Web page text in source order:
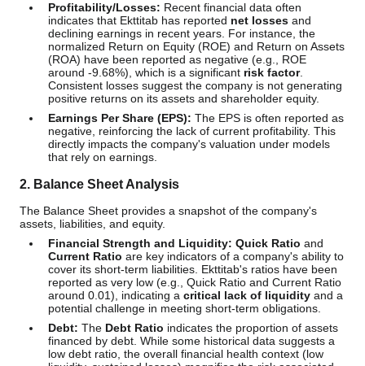
Profitability/Losses: Recent financial data often
indicates that Ekttitab has reported net losses and
declining earnings in recent years. For instance, the
normalized Return on Equity (ROE) and Return on Assets
(ROA) have been reported as negative (e.g., ROE
around -9.68%), which is a significant risk factor.
Consistent losses suggest the company is not generating
positive returns on its assets and shareholder equity.
Earnings Per Share (EPS): The EPS is often reported as
negative, reinforcing the lack of current profitability. This
directly impacts the company's valuation under models
that rely on earnings.
2. Balance Sheet Analysis
The Balance Sheet provides a snapshot of the company's
assets, liabilities, and equity.
Financial Strength and Liquidity: Quick Ratio and
Current Ratio are key indicators of a company's ability to
cover its short-term liabilities. Ekttitab's ratios have been
reported as very low (e.g., Quick Ratio and Current Ratio
around 0.01), indicating a critical lack of liquidity and a
potential challenge in meeting short-term obligations.
Debt: The Debt Ratio indicates the proportion of assets
financed by debt. While some historical data suggests a
low debt ratio, the overall financial health context (low